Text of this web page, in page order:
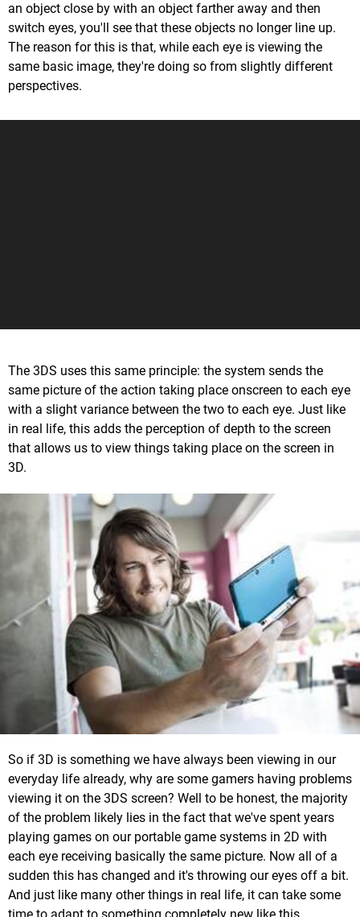
an object close by with an object farther away and then
switch eyes, you'll see that these objects no longer line up.
The reason for this is that, while each eye is viewing the
same basic image, they're doing so from slightly different
perspectives.
The 3DS uses this same principle: the system sends the
same picture of the action taking place onscreen to each eye
with a slight variance between the two to each eye. Just like
in real life, this adds the perception of depth to the screen
that allows us to view things taking place on the screen in
3D.
So if 3D is something we have always been viewing in our
everyday life already, why are some gamers having problems
viewing it on the 3DS screen? Well to be honest, the majority
of the problem likely lies in the fact that we've spent years
playing games on our portable game systems in 2D with
each eye receiving basically the same picture. Now all of a
sudden this has changed and it's throwing our eyes off a bit.
And just like many other things in real life, it can take some